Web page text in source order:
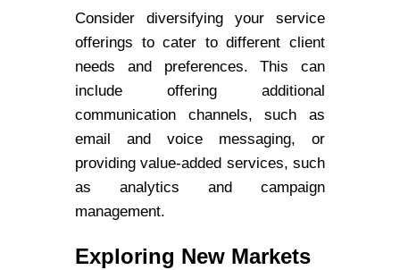
Consider diversifying your service
offerings to cater to different client
needs and preferences. This can
include offering additional
communication channels, such as
email and voice messaging, or
providing value-added services, such
as analytics and campaign
management.
Exploring New Markets